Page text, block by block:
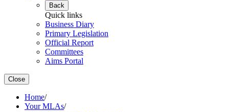
Back
Quick links
Business Diary
Primary Legislation
Official Report
Committees
Aims Portal
Close
Home/
Your MLAs/